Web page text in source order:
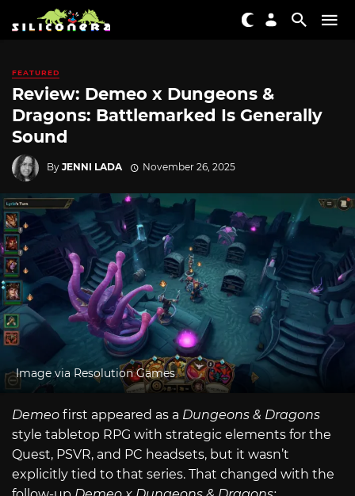
FEATURED
Review: Demeo x Dungeons &
Dragons: Battlemarked Is Generally
Sound
By JENNI LADA November 26, 2025
Image via Resolution Games
Demeo first appeared as a Dungeons & Dragons
style tabletop RPG with strategic elements for the
Quest, PSVR, and PC headsets, but it wasn’t
explicitly tied to that series. That changed with the